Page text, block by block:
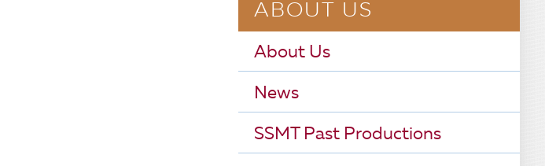
ABOUT US
About Us
News
SSMT Past Productions